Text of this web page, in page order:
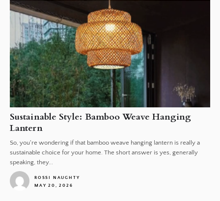
Sustainable Style: Bamboo Weave Hanging
Lantern
So, you're wondering if that bamboo weave hanging lantern is really a
sustainable choice for your home. The short answer is yes, generally
speaking, they...
ROSSI NAUGHTY
MAY 20, 2026